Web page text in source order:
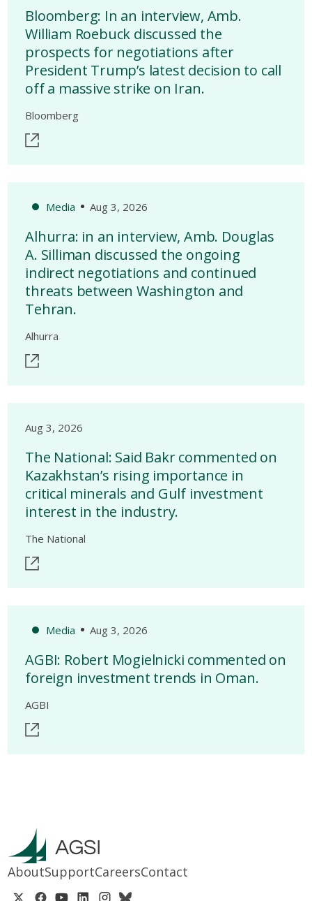
Bloomberg: In an interview, Amb.
William Roebuck discussed the
prospects for negotiations after
President Trump’s latest decision to call
off a massive strike on Iran.
Bloomberg
Media Aug 3, 2026
Alhurra: in an interview, Amb. Douglas
A. Silliman discussed the ongoing
indirect negotiations and continued
threats between Washington and
Tehran.
Alhurra
Aug 3, 2026
The National: Said Bakr commented on
Kazakhstan’s rising importance in
critical minerals and Gulf investment
interest in the industry.
The National
Media Aug 3, 2026
AGBI: Robert Mogielnicki commented on
foreign investment trends in Oman.
AGBI
AboutSupportCareersContact